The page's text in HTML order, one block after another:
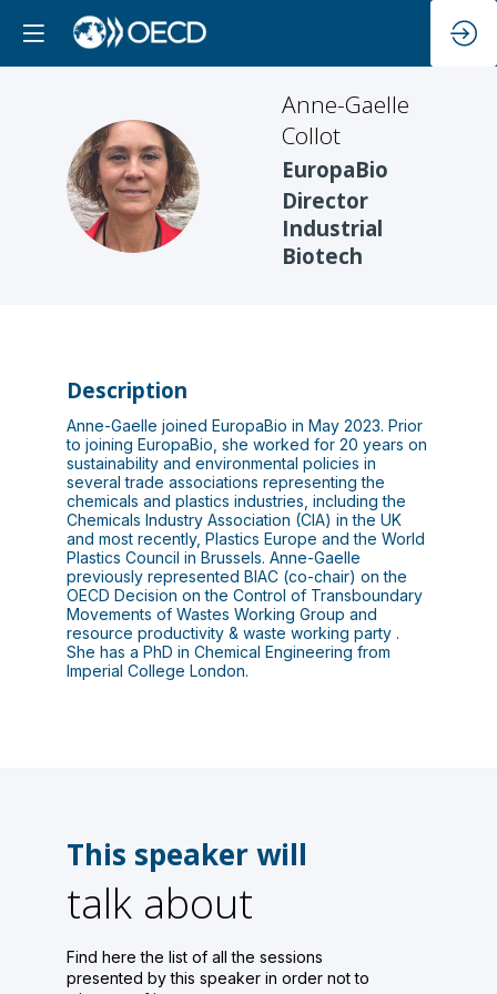
AC
Anne-Gaelle
Collot
EuropaBio
Director
Industrial
Biotech
Description
Anne-Gaelle joined EuropaBio in May 2023. Prior
to joining EuropaBio, she worked for 20 years on
sustainability and environmental policies in
several trade associations representing the
chemicals and plastics industries, including the
Chemicals Industry Association (CIA) in the UK
and most recently, Plastics Europe and the World
Plastics Council in Brussels. Anne-Gaelle
previously represented BIAC (co-chair) on the
OECD Decision on the Control of Transboundary
Movements of Wastes Working Group and
resource productivity & waste working party .
She has a PhD in Chemical Engineering from
Imperial College London.
This speaker will
talk about
Find here the list of all the sessions
presented by this speaker in order not to